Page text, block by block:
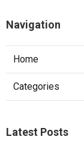
Navigation
Home
Categories
Latest Posts